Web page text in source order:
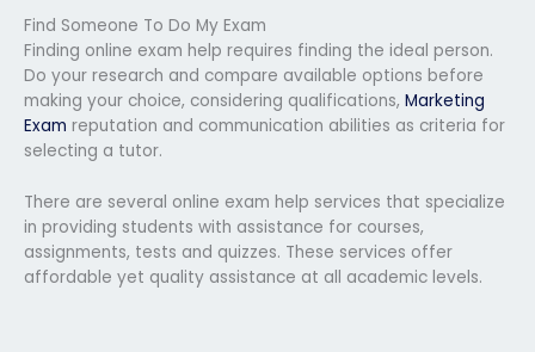
Find Someone To Do My Exam
Finding online exam help requires finding the ideal person.
Do your research and compare available options before
making your choice, considering qualifications, Marketing
Exam reputation and communication abilities as criteria for
selecting a tutor.
There are several online exam help services that specialize
in providing students with assistance for courses,
assignments, tests and quizzes. These services offer
affordable yet quality assistance at all academic levels.